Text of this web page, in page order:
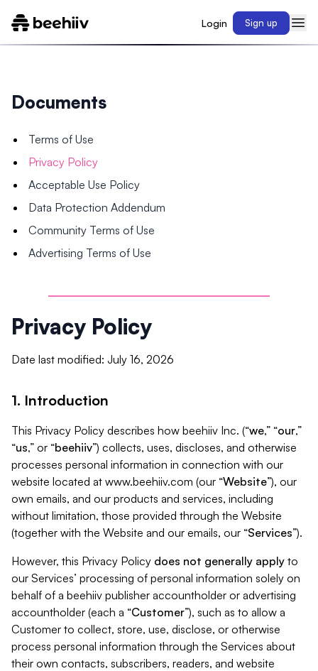
Login Sign up
Documents
Terms of Use
Privacy Policy
Acceptable Use Policy
Data Protection Addendum
Community Terms of Use
Advertising Terms of Use
Privacy Policy
Date last modified: July 16, 2026
1. Introduction
This Privacy Policy describes how beehiiv Inc. (“we,” “our,”
“us,” or “beehiiv”) collects, uses, discloses, and otherwise
processes personal information in connection with our
website located at www.beehiiv.com (our “Website”), our
own emails, and our products and services, including
without limitation, those provided through the Website
(together with the Website and our emails, our “Services”).
However, this Privacy Policy does not generally apply to
our Services’ processing of personal information solely on
behalf of a beehiiv publisher accountholder or advertising
accountholder (each a “Customer”), such as to allow a
Customer to collect, store, use, disclose, or otherwise
process personal information through the Services about
their own contacts, subscribers, readers, and website